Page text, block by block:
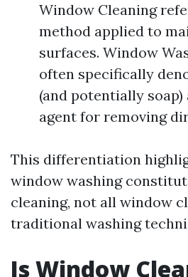
Window Cleaning
method applied to
surfaces. Window
often specifically
(and potentially
agent for removing
This differentiation
window washing
cleaning, not all window
traditional washing
Is Window